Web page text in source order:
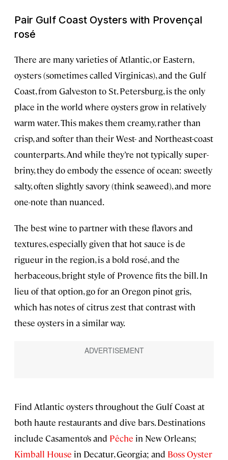
Pair Gulf Coast Oysters with Provençal
rosé
There are many varieties of Atlantic, or Eastern,
oysters (sometimes called Virginicas), and the Gulf
Coast, from Galveston to St. Petersburg, is the only
place in the world where oysters grow in relatively
warm water. This makes them creamy, rather than
crisp, and softer than their West- and Northeast-coast
counterparts. And while they’re not typically super-
briny, they do embody the essence of ocean: sweetly
salty, often slightly savory (think seaweed), and more
one-note than nuanced.
The best wine to partner with these flavors and
textures, especially given that hot sauce is de
rigueur in the region, is a bold rosé, and the
herbaceous, bright style of Provence fits the bill. In
lieu of that option, go for an Oregon pinot gris,
which has notes of citrus zest that contrast with
these oysters in a similar way.
Find Atlantic oysters throughout the Gulf Coast at
both haute restaurants and dive bars. Destinations
include Casamento’s and Pêche in New Orleans;
Kimball House in Decatur, Georgia; and Boss Oyster